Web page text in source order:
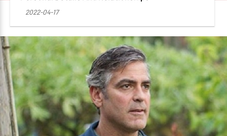
2022-04-17